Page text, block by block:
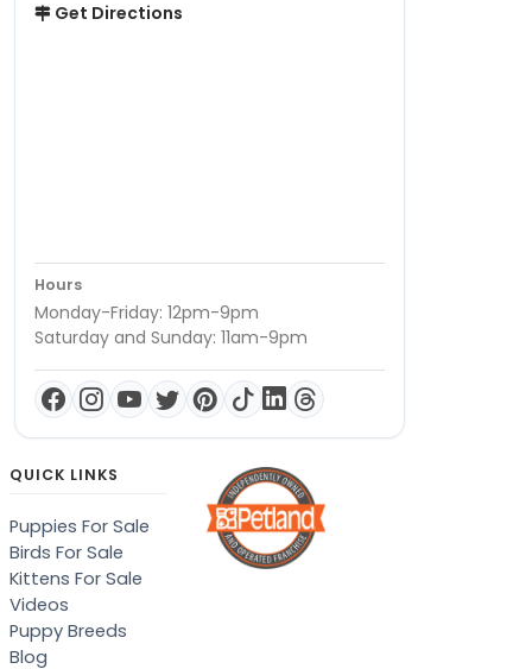
Get Directions
Hours
Monday-Friday: 12pm-9pm
Saturday and Sunday: 11am-9pm
QUICK LINKS
Puppies For Sale
Birds For Sale
Kittens For Sale
Videos
Puppy Breeds
Blog